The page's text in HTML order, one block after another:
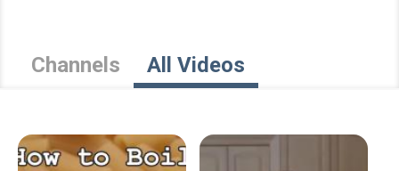
Channels All Videos